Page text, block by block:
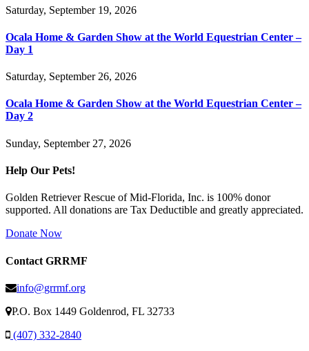
Saturday, September 19, 2026
Ocala Home & Garden Show at the World Equestrian Center –
Day 1
Saturday, September 26, 2026
Ocala Home & Garden Show at the World Equestrian Center –
Day 2
Sunday, September 27, 2026
Help Our Pets!
Golden Retriever Rescue of Mid-Florida, Inc. is 100% donor
supported. All donations are Tax Deductible and greatly appreciated.
Donate Now
Contact GRRMF
info@grrmf.org
P.O. Box 1449 Goldenrod, FL 32733
(407) 332-2840